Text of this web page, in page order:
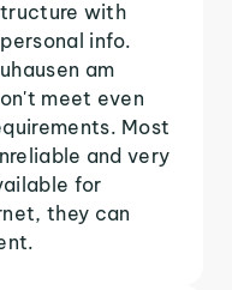
with
info.
am
meet even
Most
and very
for
they can